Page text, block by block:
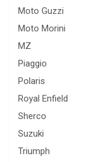
Moto Guzzi
Moto Morini
MZ
Piaggio
Polaris
Royal Enfield
Sherco
Suzuki
Triumph